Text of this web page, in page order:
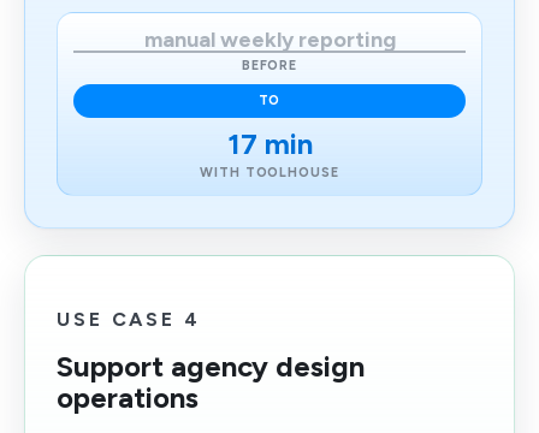
manual weekly reporting
BEFORE
TO
17 min
WITH TOOLHOUSE
USE CASE 4
Support agency design
operations